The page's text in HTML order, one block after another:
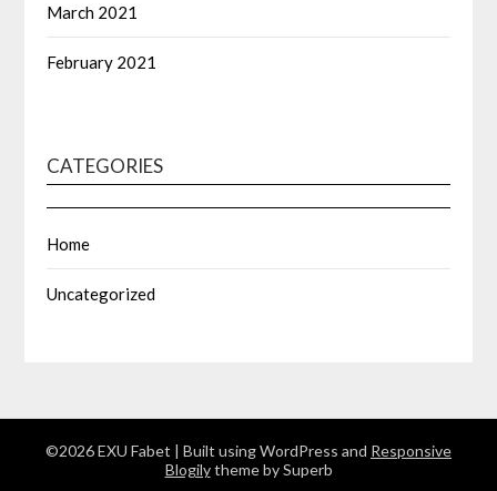
March 2021
February 2021
CATEGORIES
Home
Uncategorized
©2026 EXU Fabet | Built using WordPress and Responsive
Blogilytheme by Superb